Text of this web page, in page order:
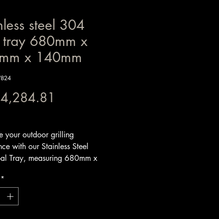
steel 304
680mm x
x 140mm
your outdoor grilling
with our Stainless Steel
Tray, measuring 680mm x
steel, this V-shaped coal
for optimal strength and
ensuring it will
*